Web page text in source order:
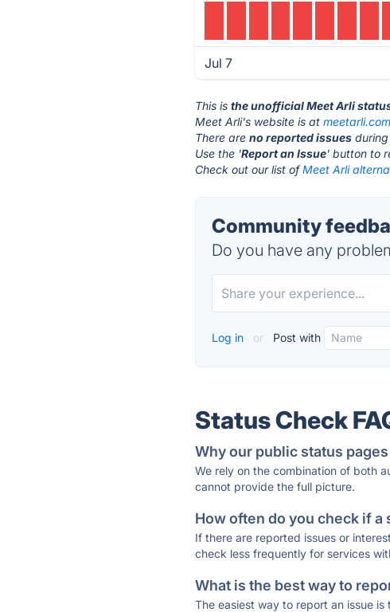
Jul 7
This isthe unofficial Meet Arli
Meet Arli's website is atmeetarli.com
There areno reported issues
Use the 'Report an Issue' button to
Check out our list ofMeet Arli
Community
Do you have any
Log in or Post with
Status Check
Why our public status
We rely on the combination of both
cannot provide the full picture.
How often do you check if a
If there are reported issues or
check less frequently for services
What is the best way to
The easiest way to report an issue